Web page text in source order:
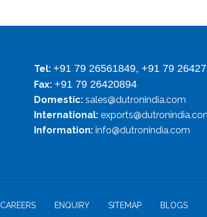
Tel: +91 79 26561849, +91 79
Fax: +91 79 26420894
Domestic: sales@dutronindia.com
International:
Information: info@dutronindia.com
CAREERS ENQUIRY SITEMAP BLOGS